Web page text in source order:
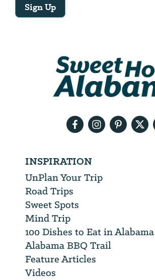
Sign Up
INSPIRATION
UnPlan Your Trip
Road Trips
Sweet Spots
Mind Trip
100 Dishes to Eat in Alabama
Alabama BBQ Trail
Feature Articles
Videos